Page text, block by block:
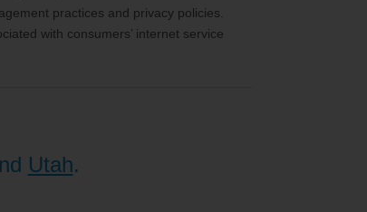
practices and privacy policies.
with consumers’ internet service
Utah.